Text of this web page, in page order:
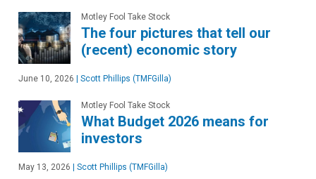
Motley Fool Take Stock
The four pictures that tell our
(recent) economic story
June 10, 2026 Scott Phillips (TMFGilla)
Motley Fool Take Stock
What Budget 2026 means for
investors
May 13, 2026 Scott Phillips (TMFGilla)